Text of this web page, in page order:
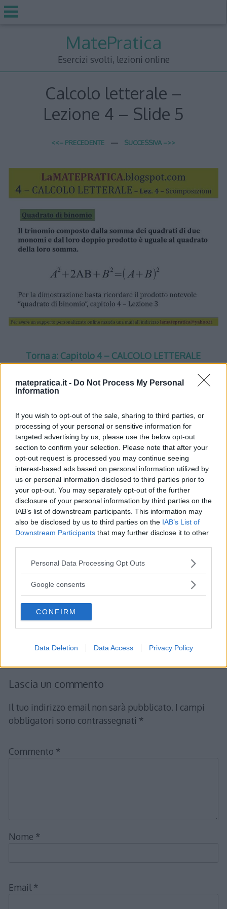
matepratica.it - Do Not Process My Personal
Information
If you wish to opt-out of the sale, sharing to third parties, or
processing of your personal or sensitive information for
targeted advertising by us, please use the below opt-out
section to confirm your selection. Please note that after your
opt-out request is processed you may continue seeing
interest-based ads based on personal information utilized by
us or personal information disclosed to third parties prior to
your opt-out. You may separately opt-out of the further
disclosure of your personal information by third parties on the
IAB’s list of downstream participants. This information may
also be disclosed by us to third parties on the IAB’s List of
Downstream Participants that may further disclose it to other
Please note that this website/app uses one or more Google
not limited to your visit or usage behaviour. You may click to
use your data for below specified purposes in below Google
consent section.
Personal Data Processing Opt Outs
Google consents
CONFIRM
Data Deletion Data Access Privacy Policy
MatePratica
Esercizi svolti, lezioni online
Calcolo letterale –
Lezione 4 – Slide 5
<<– PRECEDENTE — SUCCESSIVA –>>
Torna a: Capitolo 4 – CALCOLO LETTERALE
One thought on “Calcolo
letterale – Lezione 4 – Slide 5
Albertha detto:
5 Febbraio 2012 alle 1:47
Quadrato di binomio
Il trinomio composto dalla somma
dei quadrati di due monomi e dal loro
doppio prodotto è uguale al quadrato
della loro somma.
Lascia un commento
Il tuo indirizzo email non sarà pubblicato. I campi
obbligatori sono contrassegnati *
Commento *
Nome *
Email *